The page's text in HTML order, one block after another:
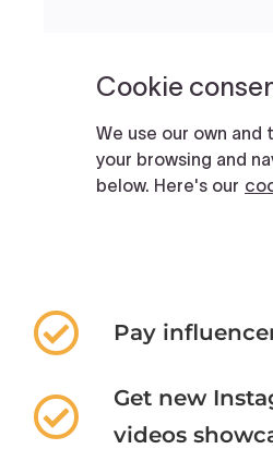
Pay
Get new
videos